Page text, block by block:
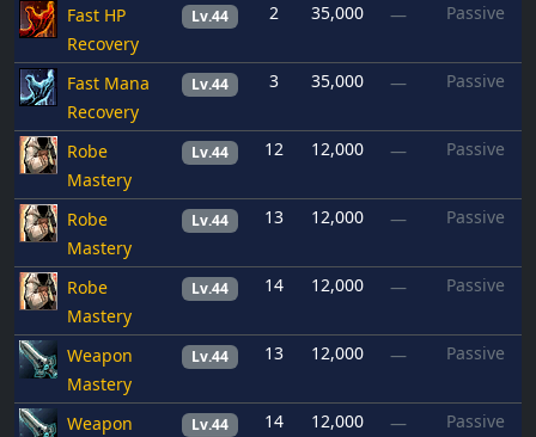
Fast HP
Recovery
Lv.44 2 35,000 — Passive
Fast Mana
Recovery
Lv.44 3 35,000 — Passive
Robe
Mastery
Lv.44 12 12,000 — Passive
Robe
Mastery
Lv.44 13 12,000 — Passive
Robe
Mastery
Lv.44 14 12,000 — Passive
Weapon
Mastery
Lv.44 13 12,000 — Passive
Weapon
Lv.44 14 12,000 — Passive